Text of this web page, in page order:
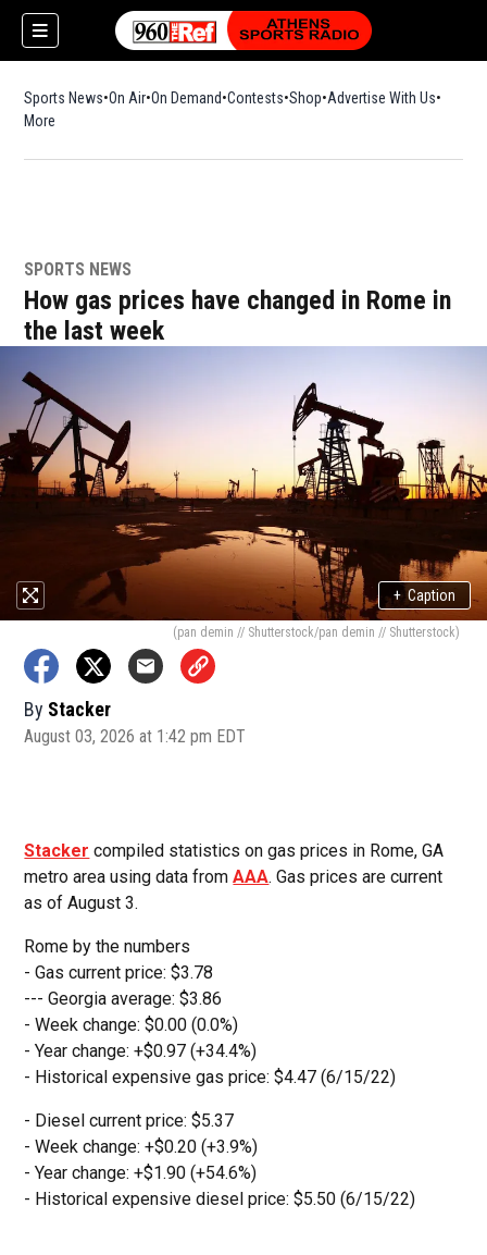
Sports News On Air On Demand Contests ShopOpens in new window
Advertise With Us
More
SPORTS NEWS
How gas prices have changed in Rome in
the last week
+ Caption
(pan demin // Shutterstock/pan demin // Shutterstock)
By Stacker
August 03, 2026 at 1:42 pm EDT
Stacker compiled statistics on gas prices in Rome, GA
metro area using data fromAAA. Gas prices are current
as of August 3.
Rome by the numbers
- Gas current price: $3.78
--- Georgia average: $3.86
- Week change: $0.00 (0.0%)
- Year change: +$0.97 (+34.4%)
- Historical expensive gas price: $4.47 (6/15/22)
- Diesel current price: $5.37
- Week change: +$0.20 (+3.9%)
- Year change: +$1.90 (+54.6%)
- Historical expensive diesel price: $5.50 (6/15/22)